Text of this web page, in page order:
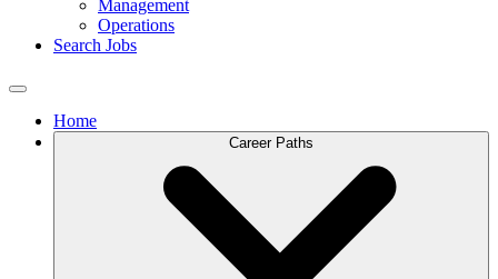
Management
Operations
Search Jobs
Home
Career Paths